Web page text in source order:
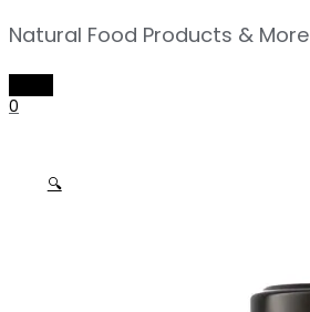
Natural Food Products & More
MENU
0
🔍